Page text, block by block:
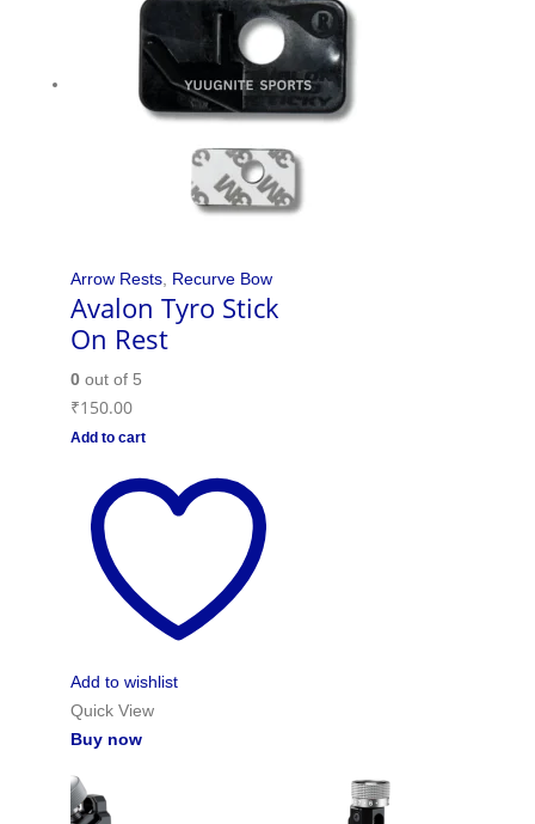
Arrow Rests, Recurve Bow
Avalon Tyro Stick
On Rest
0out of 5
₹150.00
Add to cart
Add to wishlist
Quick View
Buy now